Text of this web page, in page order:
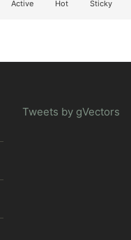
Active Hot Sticky
Tweets by gVectors